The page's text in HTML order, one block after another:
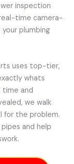
inspection
time camera-
plumbing
uses top-tier,
whats
time and
we walk
for the problem.
and help